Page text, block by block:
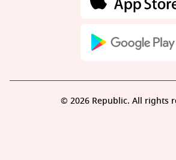
© 2026 Republic. All rights